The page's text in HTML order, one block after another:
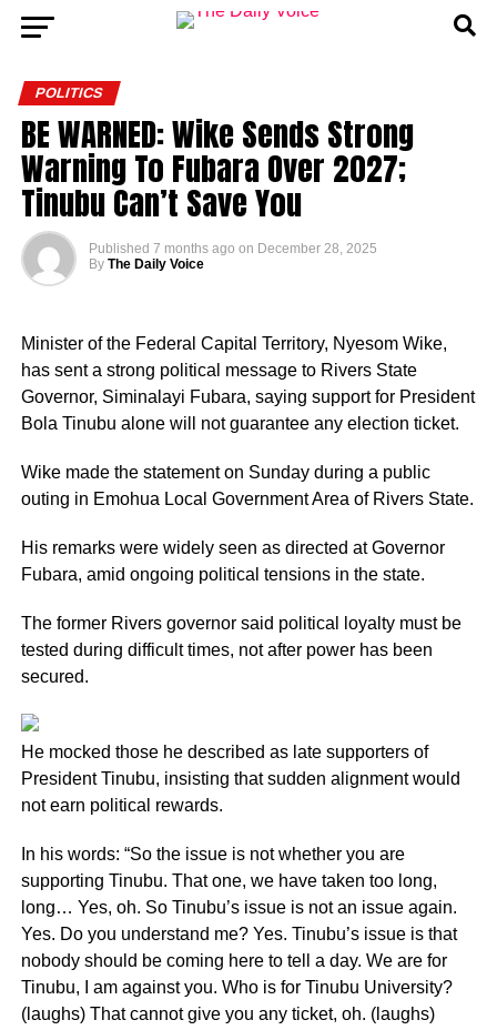
POLITICS
BE WARNED: Wike Sends Strong
Warning To Fubara Over 2027;
Tinubu Can’t Save You
Published 7 months ago on December 28, 2025
By The Daily Voice
Minister of the Federal Capital Territory, Nyesom Wike,
has sent a strong political message to Rivers State
Governor, Siminalayi Fubara, saying support for President
Bola Tinubu alone will not guarantee any election ticket.
Wike made the statement on Sunday during a public
outing in Emohua Local Government Area of Rivers State.
His remarks were widely seen as directed at Governor
Fubara, amid ongoing political tensions in the state.
The former Rivers governor said political loyalty must be
tested during difficult times, not after power has been
secured.
He mocked those he described as late supporters of
President Tinubu, insisting that sudden alignment would
not earn political rewards.
In his words: “So the issue is not whether you are
supporting Tinubu. That one, we have taken too long,
long… Yes, oh. So Tinubu’s issue is not an issue again.
Yes. Do you understand me? Yes. Tinubu’s issue is that
nobody should be coming here to tell a day. We are for
Tinubu, I am against you. Who is for Tinubu University?
(laughs) That cannot give you any ticket, oh. (laughs)